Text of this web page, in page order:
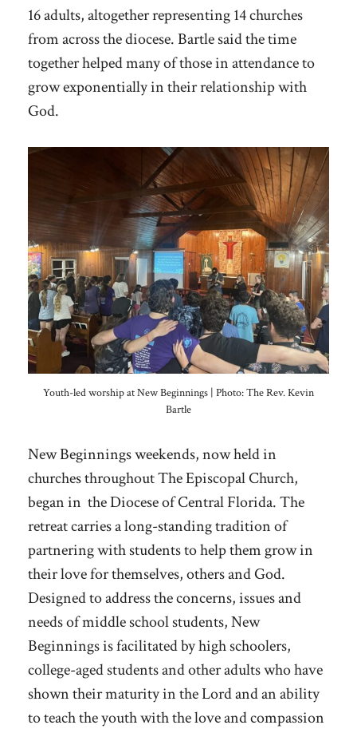
16 adults, altogether representing 14 churches
from across the diocese. Bartle said the time
together helped many of those in attendance to
grow exponentially in their relationship with
God.
Youth-led worship at New Beginnings | Photo: The Rev. Kevin
Bartle
New Beginnings weekends, now held in
churches throughout The Episcopal Church,
began in the Diocese of Central Florida. The
retreat carries a long-standing tradition of
partnering with students to help them grow in
their love for themselves, others and God.
Designed to address the concerns, issues and
needs of middle school students, New
Beginnings is facilitated by high schoolers,
college-aged students and other adults who have
shown their maturity in the Lord and an ability
to teach the youth with the love and compassion